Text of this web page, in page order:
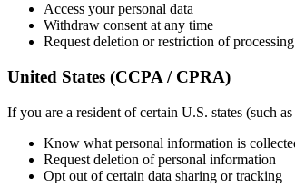
Access your personal data
Withdraw consent at any time
Request deletion or restriction of processing
United States (CCPA / CPRA)
If you are a resident of certain U.S. states (such
Know what personal information is
Request deletion of personal information
Opt out of certain data sharing or tracking